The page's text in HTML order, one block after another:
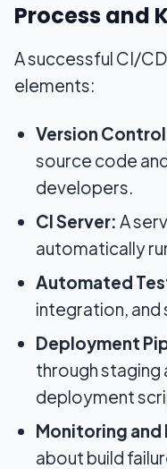
Process and
A successful CI/
elements:
Version
source code
developers.
CI Server: A
automatically
Automated
integration,
Deployment
through
deployment
Monitoring and
about build